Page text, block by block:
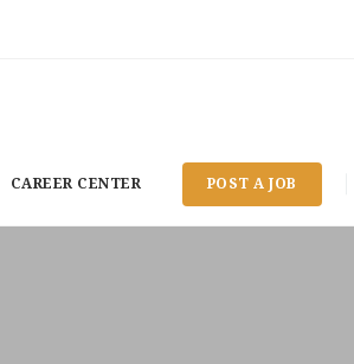
CAREER CENTER POST A JOB